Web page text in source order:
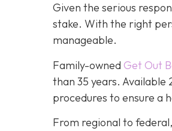
Given the serious
stake. With the right
manageable.
Family-owned Get Out
than 35 years.
procedures to ensure a
From regional to